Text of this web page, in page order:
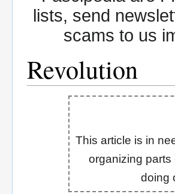
lists, send
scams to us
Revolution
This article is in
organizing
doing